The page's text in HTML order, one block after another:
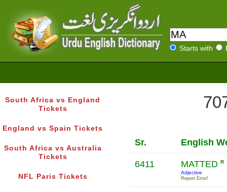
Starts with
South Africa vs England
Tickets
England vs Spain Tickets
South Africa vs Australia
Tickets
NFL Paris Tickets
Sr. English
6411 MATTED R
Adjective
Report Error!